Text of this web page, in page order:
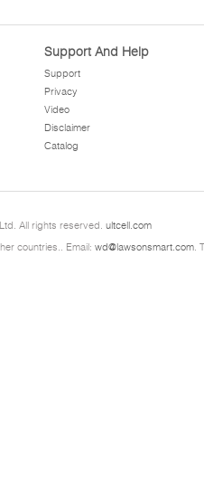
Support And Help
Support
Privacy
Video
Disclaimer
Catalog
All rights reserved. ultcell.com
countries.. Email: wd@lawsonsmart.com .